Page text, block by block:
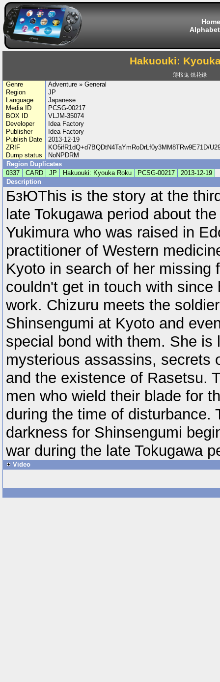
Home
Hakuouki:
薄桜鬼 鏡花録
Genre
Adventure » General
Region
JP
Language
Japanese
Media ID
PCSG-00217
BOX ID
VLJM-35074
Developer
Idea Factory
Publisher
Idea Factory
Publish Date
2013-12-19
ZRIF
KO5ifR1dQ+d7BQDtN4TaYmRoDrLf0y3MM8TRw9E71D/
Dump status
NoNPDRM
Region Duplicates
0337
CARD JP Hakuouki: Kyouka Roku PCSG-00217
2013-12-19
Description
БзЮThis is the story at the
late Tokugawa period about
Yukimura who was raised in
practitioner of Western
Kyoto in search of her missing
couldn't get in touch with
work. Chizuru meets the
Shinsengumi at Kyoto and
special bond with them. She is
mysterious assassins, secrets
and the existence of Rasetsu.
men who wield their blade for
during the time of disturbance.
darkness for Shinsengumi
war during the late Tokugawa
Video